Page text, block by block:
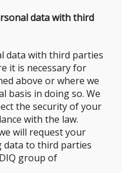
data with third
data with third parties
it is necessary for
above or where we
basis in doing so. We
the security of your
with the law.
will request your
to third parties
group of